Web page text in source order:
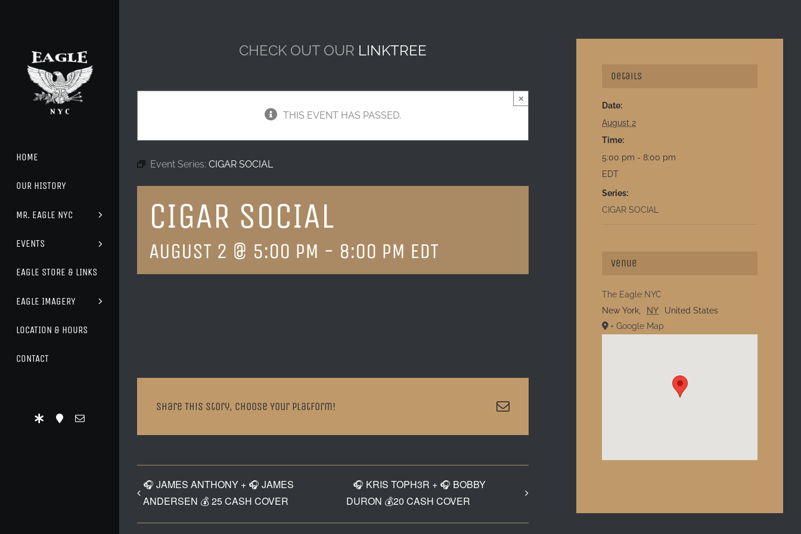
HOME
OUR HISTORY
MR. EAGLE NYC
EVENTS
EAGLE STORE & LINKS
EAGLE IMAGERY
LOCATION & HOURS
CONTACT
CHECK OUT OUR LINKTREE
THIS EVENT HAS PASSED.
×
Event Series: CIGAR SOCIAL
CIGAR SOCIAL
AUGUST 2 @ 5:00 PM - 8:00 PM EDT
Share This Story, Choose Your Platform! Email
🎧 JAMES ANTHONY + 🎧 JAMES
ANDERSEN 💰 25 CASH COVER
🎧 KRIS TOPH3R + 🎧 BOBBY
DURON 💰20 CASH COVER
Details
Date:
August 2
Time:
5:00 pm - 8:00 pm
EDT
Series:
CIGAR SOCIAL
Venue
The Eagle NYC
New York, NY
United States
+ Google Map